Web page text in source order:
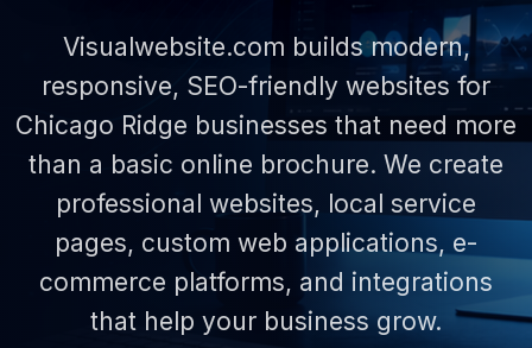
Visualwebsite.com builds modern,
responsive, SEO-friendly websites for
Chicago Ridge businesses that need more
than a basic online brochure. We create
professional websites, local service
pages, custom web applications, e-
commerce platforms, and integrations
that help your business grow.